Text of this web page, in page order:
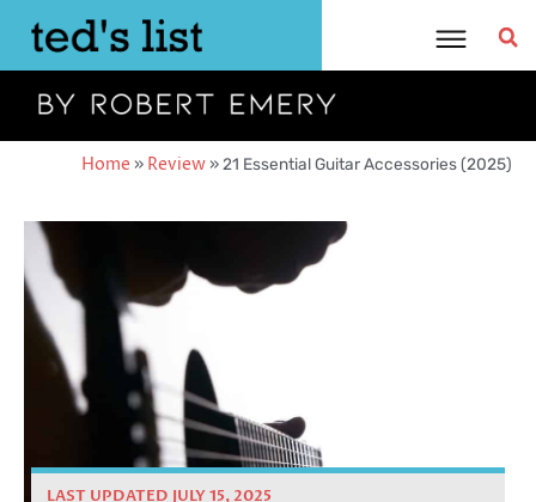
content
Home » Review»21 Essential Guitar Accessories (2025)
LAST UPDATED JULY 15, 2025